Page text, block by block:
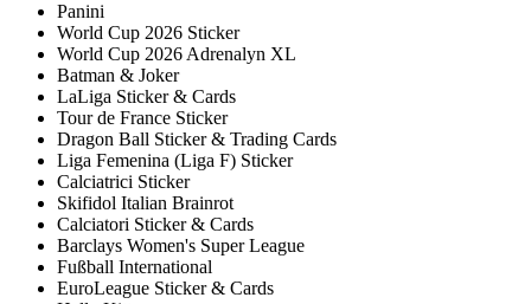
Panini
World Cup 2026 Sticker
World Cup 2026 Adrenalyn XL
Batman & Joker
LaLiga Sticker & Cards
Tour de France Sticker
Dragon Ball Sticker & Trading Cards
Liga Femenina (Liga F) Sticker
Calciatrici Sticker
Skifidol Italian Brainrot
Calciatori Sticker & Cards
Barclays Women's Super League
Fußball International
EuroLeague Sticker & Cards